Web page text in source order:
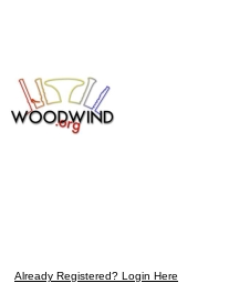
Already Registered? Login Here